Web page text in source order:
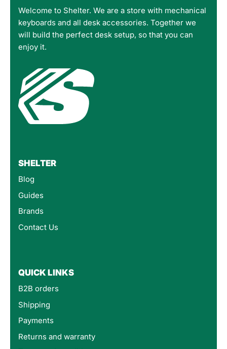
Welcome to Shelter. We are a store with mechanical
keyboards and all desk accessories. Together we
will build the perfect desk setup, so that you can
enjoy it.
SHELTER
Blog
Guides
Brands
Contact Us
QUICK LINKS
B2B orders
Shipping
Payments
Returns and warranty